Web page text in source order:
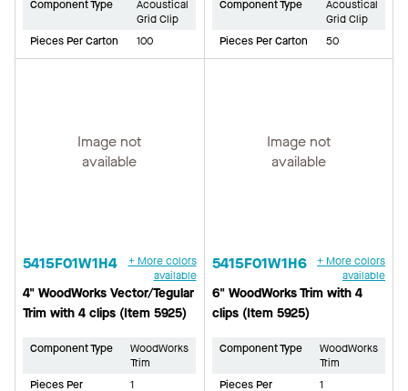
Component Type
Acoustical
Grid Clip
Pieces Per Carton
100
Component Type
Acoustical
Grid Clip
Pieces Per Carton
50
Image not
available
5415F01W1H4
+ More colors
available
4" WoodWorks Vector/Tegular
Trim with 4 clips (Item 5925)
Component Type
WoodWorks
Trim
Pieces Per
1
Image not
available
5415F01W1H6
+ More colors
available
6" WoodWorks Trim with 4
clips (Item 5925)
Component Type
WoodWorks
Trim
Pieces Per
1